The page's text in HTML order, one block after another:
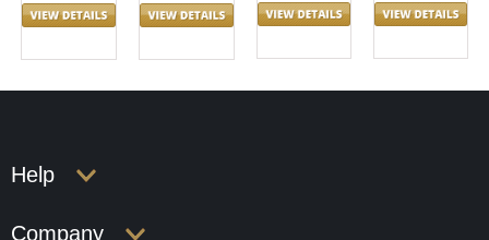
Help
Company